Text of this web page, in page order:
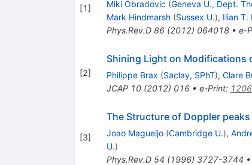
[1] Miki Obradovic (Geneva U., Dept.
Mark Hindmarsh (Sussex U.), Ilian T.
Phys.Rev.D 86(2012) 064018• e-
[2]
Shining Light on Modifications
Philippe Brax (Saclay, SPhT), Clare
JCAP 10(2012) 016• e-Print:
[3]
The Structure of Doppler
Joao Magueijo (Cambridge U.),
U.)
Phys.Rev.D 54 (1996) 3727-3744 •